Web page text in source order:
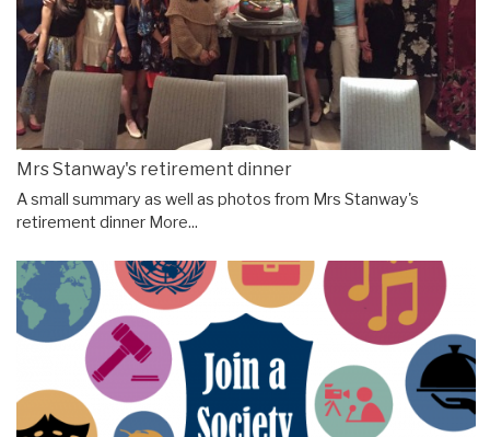
Mrs Stanway's retirement dinner
A small summary as well as photos from Mrs Stanway's
retirement dinner More...